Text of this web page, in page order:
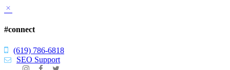
#connect
(619) 786-6818
SEO Support